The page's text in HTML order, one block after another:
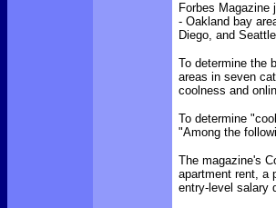
Forbes
- Oakland bay
Diego, and
To determine the
areas in seven
coolness and
To determine
"Among the
The magazine's
apartment rent, a
entry-level salary